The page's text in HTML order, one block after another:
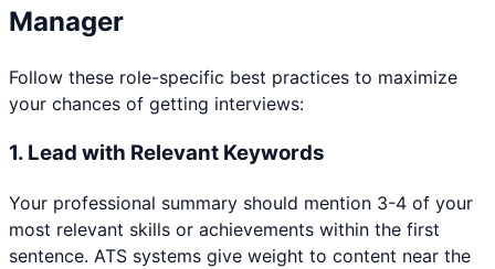
Manager
Follow these role-specific best practices to maximize
your chances of getting interviews:
1. Lead with Relevant Keywords
Your professional summary should mention 3-4 of your
most relevant skills or achievements within the first
sentence. ATS systems give weight to content near the